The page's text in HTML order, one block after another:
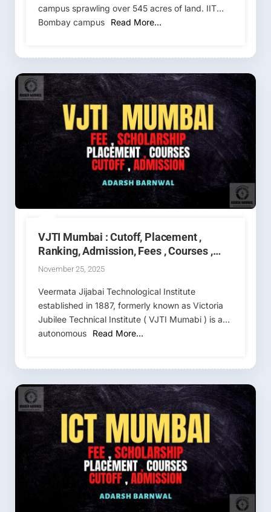
campus sprawling over 545 acres of land. IIT
Bombay campus
Read More…
VJTI Mumbai : Cutoff, Placement ,
Ranking, Admission, Fees , Courses ,
MHT CET 2026-2027
November 25, 2025
Veermata Jijabai Technological Institute
established in 1887, formerly known as Victoria
Jubilee Technical Institute ( VJTI Mumabi ) is an
autonomous
Read More…